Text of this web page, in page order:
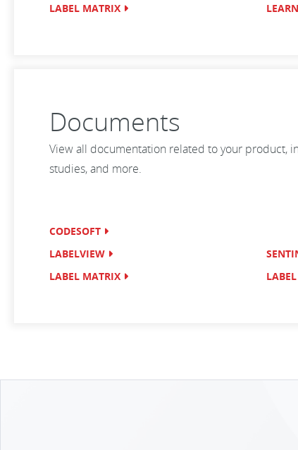
LABEL MATRIX
Documents
View all documentation related to your product,
studies, and more.
CODESOFT
LABELVIEW
LABEL MATRIX